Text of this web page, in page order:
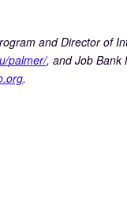
and Director of
palmer/, and Job Bank
.